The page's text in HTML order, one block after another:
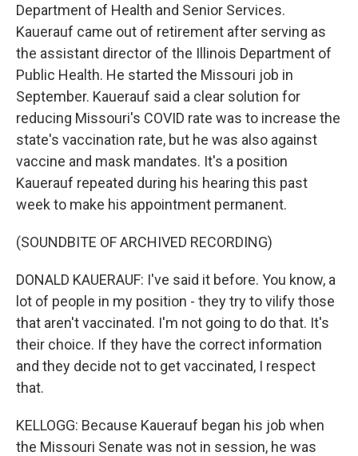
Department of Health and Senior Services.
Kauerauf came out of retirement after serving as
the assistant director of the Illinois Department of
Public Health. He started the Missouri job in
September. Kauerauf said a clear solution for
reducing Missouri's COVID rate was to increase the
state's vaccination rate, but he was also against
vaccine and mask mandates. It's a position
Kauerauf repeated during his hearing this past
week to make his appointment permanent.
(SOUNDBITE OF ARCHIVED RECORDING)
DONALD KAUERAUF: I've said it before. You know, a
lot of people in my position - they try to vilify those
that aren't vaccinated. I'm not going to do that. It's
their choice. If they have the correct information
and they decide not to get vaccinated, I respect
that.
KELLOGG: Because Kauerauf began his job when
the Missouri Senate was not in session, he was